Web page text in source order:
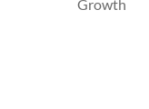
Growth